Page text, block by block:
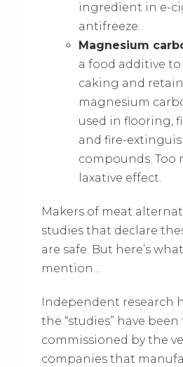
ingredient in e-
antifreeze.
Magnesium
a food additive
caking and
magnesium
used in flooring,
and fire-
compounds. Too
laxative effect.
Makers of meat
studies that declare
are safe. But here’s
mention…
Independent research
the “studies” have
commissioned by the
companies that